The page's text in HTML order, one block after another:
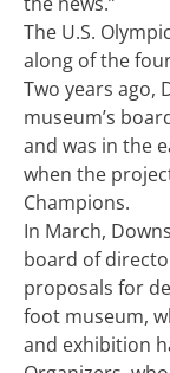
The U.S.
along of the
Two years ago,
museum’s
and was in the
when the
Champions.
In March,
board of
proposals for
foot museum,
and exhibition